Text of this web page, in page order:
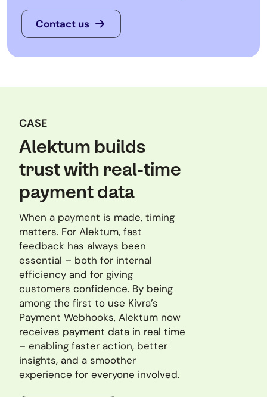
Contact us
CASE
Alektum builds
trust with real-time
payment data
When a payment is made, timing
matters. For Alektum, fast
feedback has always been
essential – both for internal
efficiency and for giving
customers confidence. By being
among the first to use Kivra’s
Payment Webhooks, Alektum now
receives payment data in real time
– enabling faster action, better
insights, and a smoother
experience for everyone involved.